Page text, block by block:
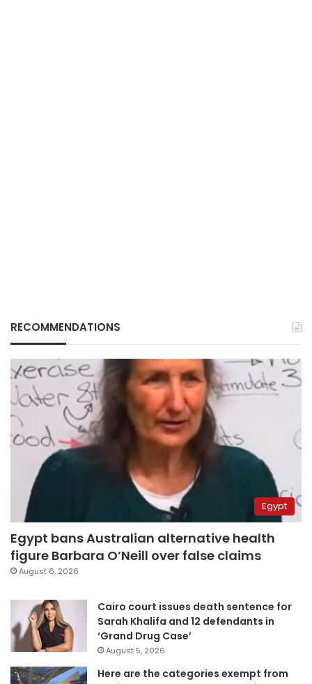
RECOMMENDATIONS
Egypt
Egypt bans Australian alternative health
figure Barbara O’Neill over false claims
August 6, 2026
Cairo court issues death sentence for
Sarah Khalifa and 12 defendants in
‘Grand Drug Case’
August 5, 2026
Here are the categories exempt from